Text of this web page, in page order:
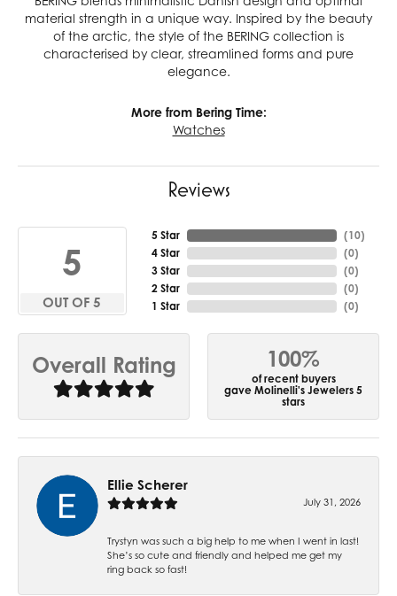
material strength in a unique way. Inspired by the beauty
of the arctic, the style of the BERING collection is
characterised by clear, streamlined forms and pure
elegance.
More from Bering Time:
Watches
Reviews
5
OUT OF 5
5 Star
4 Star
3 Star
2 Star
1 Star
(10)
(0)
(0)
(0)
(0)
Overall Rating 100%
of recent buyers
gave Molinelli's Jewelers 5
stars
Ellie Scherer
July 31, 2026
Trystyn was such a big help to me when I went in last!
She’s so cute and friendly and helped me get my
ring back so fast!